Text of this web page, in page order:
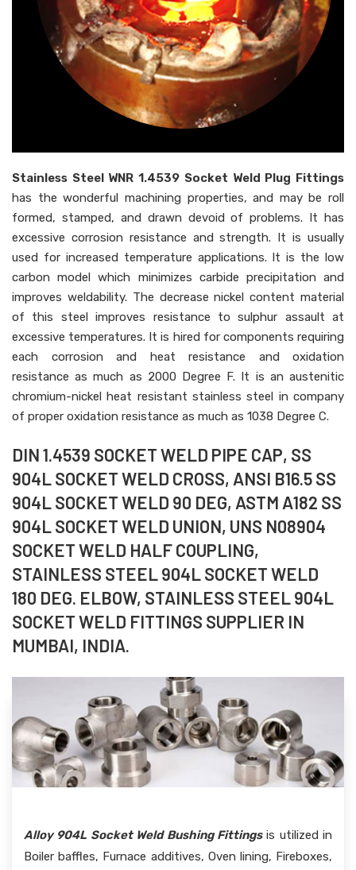
Stainless Steel WNR 1.4539 Socket Weld Plug Fittings
has the wonderful machining properties, and may be roll
formed, stamped, and drawn devoid of problems. It has
excessive corrosion resistance and strength. It is usually
used for increased temperature applications. It is the low
carbon model which minimizes carbide precipitation and
improves weldability. The decrease nickel content material
of this steel improves resistance to sulphur assault at
excessive temperatures. It is hired for components requiring
each corrosion and heat resistance and oxidation
resistance as much as 2000 Degree F. It is an austenitic
chromium-nickel heat resistant stainless steel in company
of proper oxidation resistance as much as 1038 Degree C.
DIN 1.4539 SOCKET WELD PIPE CAP, SS
904L SOCKET WELD CROSS, ANSI B16.5 SS
904L SOCKET WELD 90 DEG, ASTM A182 SS
904L SOCKET WELD UNION, UNS N08904
SOCKET WELD HALF COUPLING,
STAINLESS STEEL 904L SOCKET WELD
180 DEG. ELBOW, STAINLESS STEEL 904L
SOCKET WELD FITTINGS SUPPLIER IN
MUMBAI, INDIA.
Alloy 904L Socket Weld Bushing Fittingsis utilized in
Boiler baffles, Furnace additives, Oven lining, Fireboxes,